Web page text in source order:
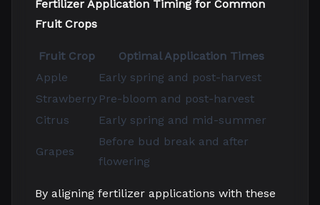
Fertilizer Application Timing for Common
Fruit Crops
Fruit Crop
Optimal Application Times
Apple
Early spring and post-harvest
Strawberry Pre-bloom and post-harvest
Citrus
Early spring and mid-summer
Grapes
Before bud break and after
flowering
By aligning fertilizer applications with these